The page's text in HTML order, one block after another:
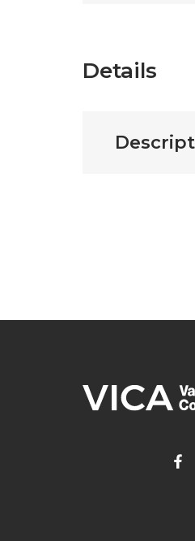
Details